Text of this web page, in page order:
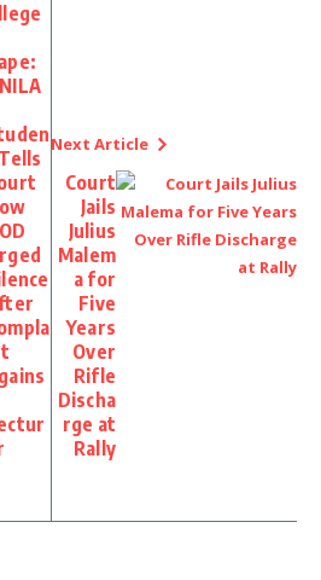
Next Article
Court
Jails
Julius
Malem
a for
Five
Years
Over
Rifle
Discha
rge at
Rally